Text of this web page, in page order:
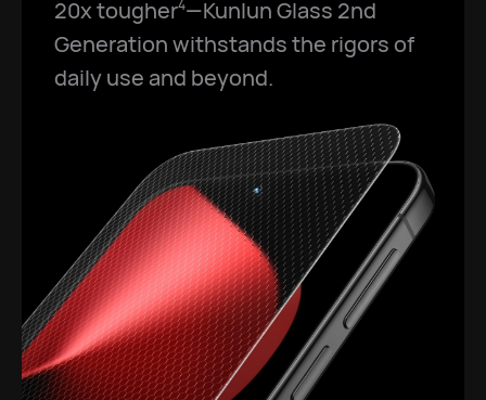
20x tougher4—Kunlun Glass 2nd
Generation withstands the rigors of
daily use and beyond.